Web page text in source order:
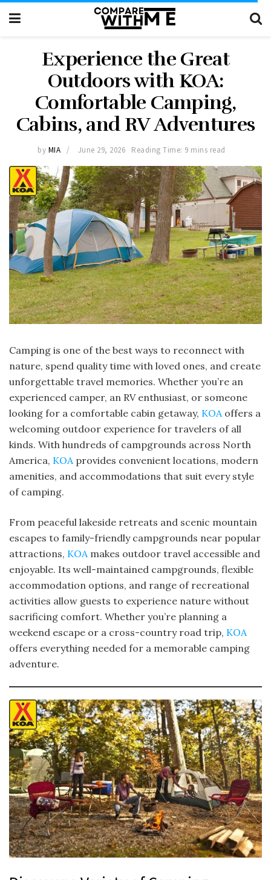
Experience the Great
Outdoors with KOA:
Comfortable Camping,
Cabins, and RV Adventures
by MIA June 29, 2026 Reading Time: 9 mins read
Camping is one of the best ways to reconnect with
nature, spend quality time with loved ones, and create
unforgettable travel memories. Whether you’re an
experienced camper, an RV enthusiast, or someone
looking for a comfortable cabin getaway, KOA offers a
welcoming outdoor experience for travelers of all
kinds. With hundreds of campgrounds across North
America, KOA provides convenient locations, modern
amenities, and accommodations that suit every style
of camping.
From peaceful lakeside retreats and scenic mountain
escapes to family-friendly campgrounds near popular
attractions, KOA makes outdoor travel accessible and
enjoyable. Its well-maintained campgrounds, flexible
accommodation options, and range of recreational
activities allow guests to experience nature without
sacrificing comfort. Whether you’re planning a
weekend escape or a cross-country road trip, KOA
offers everything needed for a memorable camping
adventure.